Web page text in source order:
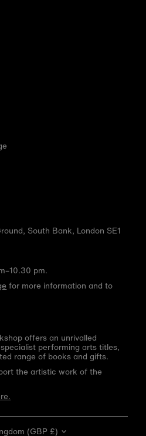
South Bank, London SE1
pm.
for more information and to
offers an unrivalled
performing arts titles,
range of books and gifts.
the artistic work of the
(GBP £)